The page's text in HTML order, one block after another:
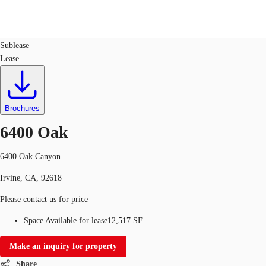
Sublease
Lease
Brochures
6400 Oak
6400 Oak Canyon
Irvine, CA, 92618
Please contact us for price
Space Available for lease12,517 SF
Make an inquiry for property
Share